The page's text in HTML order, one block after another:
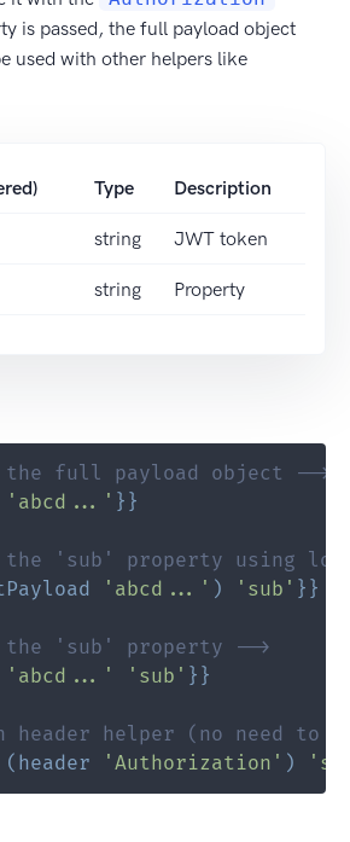
is passed, the full payload object
used with other helpers like
Type Description
string JWT token
string Property
the full payload object -->
'abcd...' }}
'sub' property using
'abcd...' ) 'sub' }}
the 'sub' property -->
'abcd...' 'sub' }}
header helper (no need to
( header 'Authorization' )